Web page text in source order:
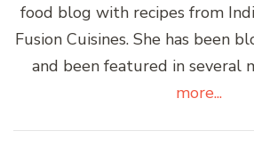
food blog with recipes from
Fusion Cuisines. She has been
and been featured in several
more...